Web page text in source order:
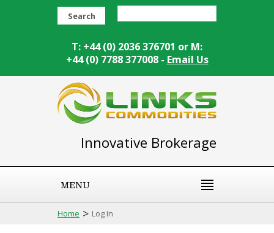
Search
T: +44 (0) 2036 376701 or M:
+44 (0) 7788 377008 - Email Us
Innovative Brokerage
MENU
Home > Log In